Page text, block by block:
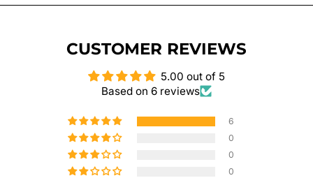
CUSTOMER REVIEWS
5.00 out of 5
Based on 6 reviews
6
0
0
0